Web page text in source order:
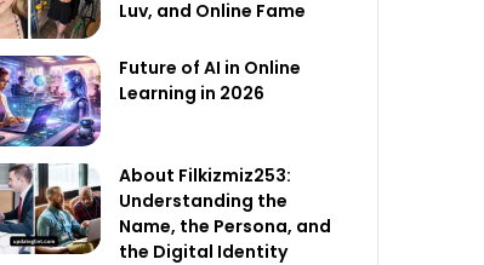
Luv, and Online Fame
Future of AI in Online
Learning in 2026
About Filkizmiz253:
Understanding the
Name, the Persona, and
the Digital Identity